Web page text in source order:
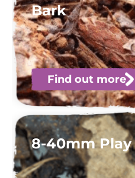
Bark
Find out more
8-40mm Play